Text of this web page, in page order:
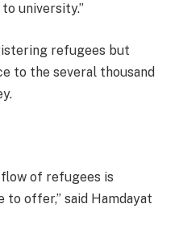
university.”
refugees but
to the several thousand
of refugees is
offer,” said Hamdayat